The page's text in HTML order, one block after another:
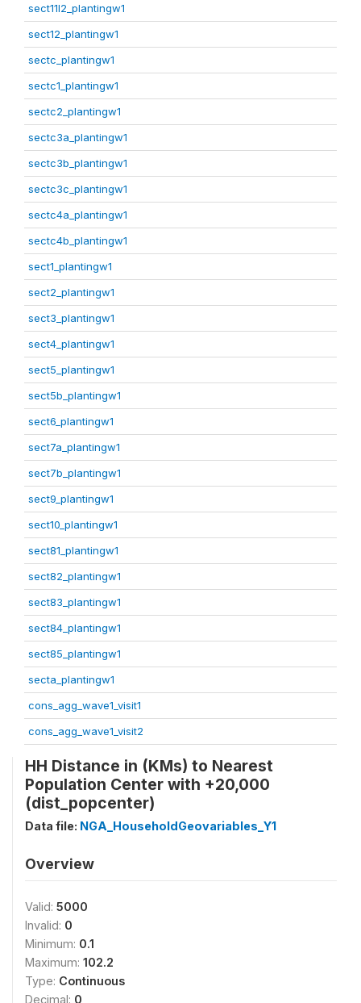
sect11l2_plantingw1
sect12_plantingw1
sectc_plantingw1
sectc1_plantingw1
sectc2_plantingw1
sectc3a_plantingw1
sectc3b_plantingw1
sectc3c_plantingw1
sectc4a_plantingw1
sectc4b_plantingw1
sect1_plantingw1
sect2_plantingw1
sect3_plantingw1
sect4_plantingw1
sect5_plantingw1
sect5b_plantingw1
sect6_plantingw1
sect7a_plantingw1
sect7b_plantingw1
sect9_plantingw1
sect10_plantingw1
sect81_plantingw1
sect82_plantingw1
sect83_plantingw1
sect84_plantingw1
sect85_plantingw1
secta_plantingw1
cons_agg_wave1_visit1
cons_agg_wave1_visit2
HH Distance in (KMs) to Nearest
Population Center with +20,000
(dist_popcenter)
Data file: NGA_HouseholdGeovariables_Y1
Overview
Valid: 5000
Invalid: 0
Minimum: 0.1
Maximum: 102.2
Type: Continuous
Decimal: 0